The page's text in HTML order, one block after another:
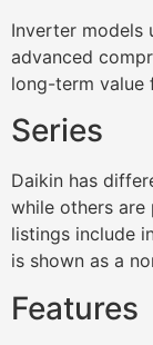
Inverter models
advanced
long-term value
Series
Daikin has
while others are
listings include
is shown as a
Features